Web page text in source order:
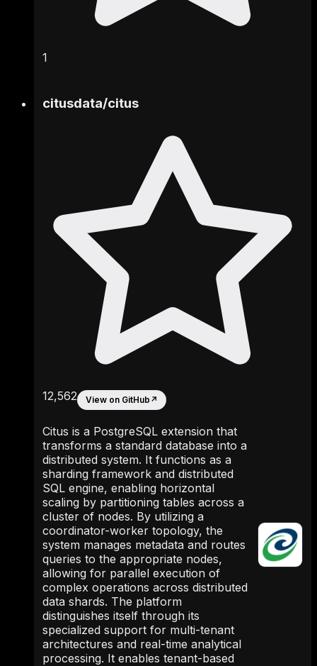
1
citusdata/citus
12,562 View on GitHub ↗
Citus is a PostgreSQL extension that
transforms a standard database into a
distributed system. It functions as a
sharding framework and distributed
SQL engine, enabling horizontal
scaling by partitioning tables across a
cluster of nodes. By utilizing a
coordinator-worker topology, the
system manages metadata and routes
queries to the appropriate nodes,
allowing for parallel execution of
complex operations across distributed
data shards. The platform
distinguishes itself through its
specialized support for multi-tenant
architectures and real-time analytical
processing. It enables tenant-based